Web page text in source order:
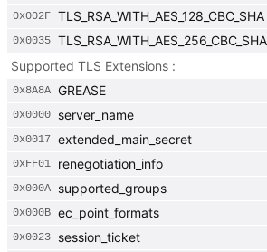
0x002F TLS_RSA_WITH_AES_128_CBC_SHA
0x0035 TLS_RSA_WITH_AES_256_CBC_SHA
Supported TLS Extensions
0x8A8A GREASE
0x0000 server_name
0x0017 extended_main_secret
0xFF01 renegotiation_info
0x000A supported_groups
0x000B ec_point_formats
0x0023 session_ticket